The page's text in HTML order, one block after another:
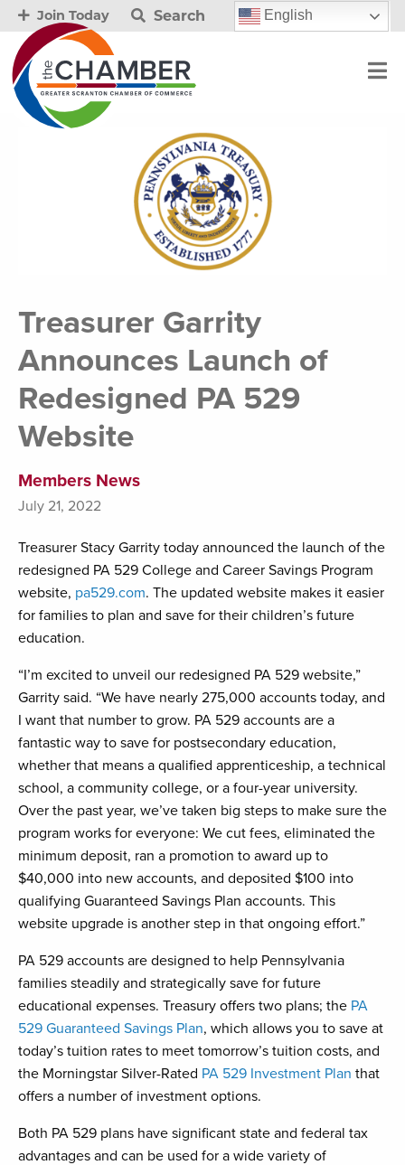
Join Today Search English
Treasurer Garrity
Announces Launch of
Redesigned PA 529
Website
Members News
July 21, 2022
Treasurer Stacy Garrity today announced the launch of the
redesigned PA 529 College and Career Savings Program
website, pa529.com. The updated website makes it easier
for families to plan and save for their children’s future
education.
“I’m excited to unveil our redesigned PA 529 website,”
Garrity said. “We have nearly 275,000 accounts today, and
I want that number to grow. PA 529 accounts are a
fantastic way to save for postsecondary education,
whether that means a qualified apprenticeship, a technical
school, a community college, or a four-year university.
Over the past year, we’ve taken big steps to make sure the
program works for everyone: We cut fees, eliminated the
minimum deposit, ran a promotion to award up to
$40,000 into new accounts, and deposited $100 into
qualifying Guaranteed Savings Plan accounts. This
website upgrade is another step in that ongoing effort.”
PA 529 accounts are designed to help Pennsylvania
families steadily and strategically save for future
educational expenses. Treasury offers two plans; the PA
529 Guaranteed Savings Plan, which allows you to save at
today’s tuition rates to meet tomorrow’s tuition costs, and
the Morningstar Silver-Rated PA 529 Investment Plan that
offers a number of investment options.
Both PA 529 plans have significant state and federal tax
advantages and can be used for a wide variety of